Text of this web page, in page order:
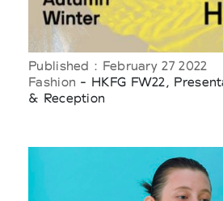
Published : February 27 2022
Fashion - HKFG FW22,
& Reception